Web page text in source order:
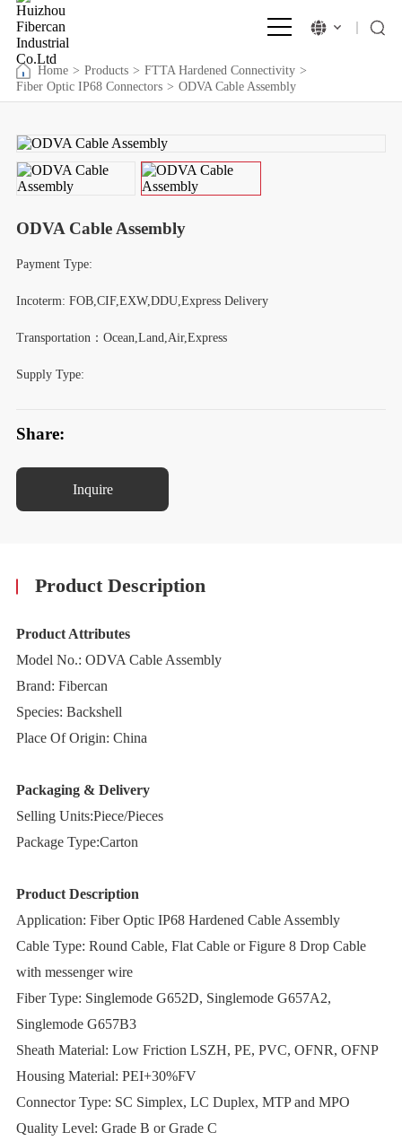
Home > Products > FTTA Hardened Connectivity >
Fiber Optic IP68 Connectors > ODVA Cable Assembly
ODVA Cable Assembly
Payment Type:
Incoterm: FOB,CIF,EXW,DDU,Express Delivery
Transportation：Ocean,Land,Air,Express
Supply Type:
Share:
Inquire
Product Description
Product Attributes
Model No.: ODVA Cable Assembly
Brand: Fibercan
Species: Backshell
Place Of Origin: China
Packaging & Delivery
Selling Units:Piece/Pieces
Package Type:Carton
Product Description
Application: Fiber Optic IP68 Hardened Cable Assembly
Cable Type: Round Cable, Flat Cable or Figure 8 Drop Cable
with messenger wire
Fiber Type: Singlemode G652D, Singlemode G657A2,
Singlemode G657B3
Sheath Material: Low Friction LSZH, PE, PVC, OFNR, OFNP
Housing Material: PEI+30%FV
Connector Type: SC Simplex, LC Duplex, MTP and MPO
Quality Level: Grade B or Grade C